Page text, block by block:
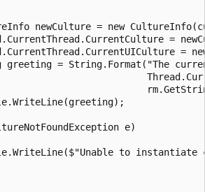
newCulture = new
=
=
greeting = String.Format("The
e)
to instantiate